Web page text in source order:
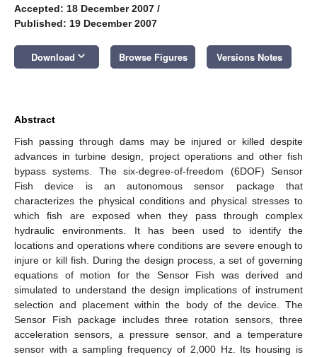
Accepted: 18 December 2007 /
Published: 19 December 2007
Download keyboard_arrow_down Browse Figures Versions Notes
Abstract
Fish passing through dams may be injured or killed despite
advances in turbine design, project operations and other fish
bypass systems. The six-degree-of-freedom (6DOF) Sensor
Fish device is an autonomous sensor package that
characterizes the physical conditions and physical stresses to
which fish are exposed when they pass through complex
hydraulic environments. It has been used to identify the
locations and operations where conditions are severe enough to
injure or kill fish. During the design process, a set of governing
equations of motion for the Sensor Fish was derived and
simulated to understand the design implications of instrument
selection and placement within the body of the device. The
Sensor Fish package includes three rotation sensors, three
acceleration sensors, a pressure sensor, and a temperature
sensor with a sampling frequency of 2,000 Hz. Its housing is